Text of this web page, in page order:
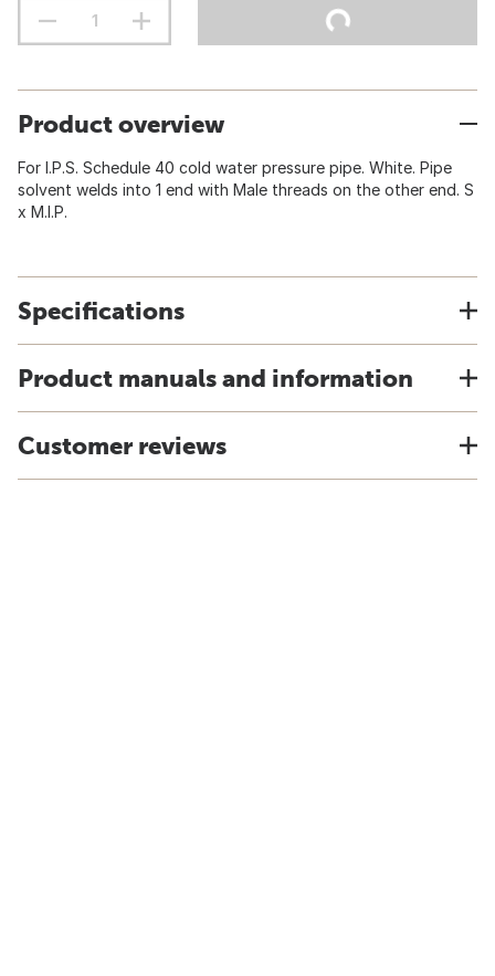
Product overview
For I.P.S. Schedule 40 cold water pressure pipe. White. Pipe
solvent welds into 1 end with Male threads on the other end. S
x M.I.P.
Specifications
Product manuals and information
Customer reviews